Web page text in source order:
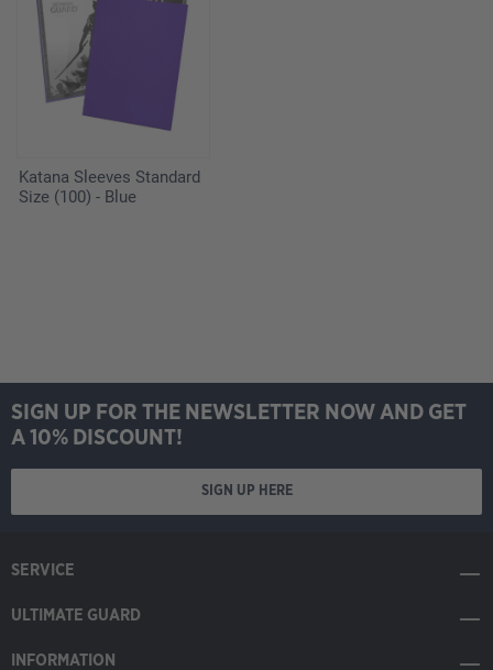
Katana Sleeves Standard
Size (100) - Blue
SIGN UP FOR THE NEWSLETTER NOW AND GET
A 10% DISCOUNT!
SIGN UP HERE
SERVICE
ULTIMATE GUARD
INFORMATION